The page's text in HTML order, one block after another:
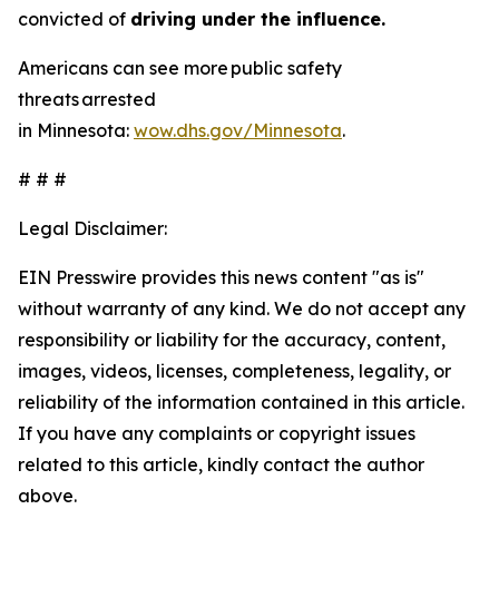
convicted of driving under the influence.
Americans can see more public safety
threats arrested
in Minnesota: wow.dhs.gov/Minnesota.
# # #
Legal Disclaimer:
EIN Presswire provides this news content "as is"
without warranty of any kind. We do not accept any
responsibility or liability for the accuracy, content,
images, videos, licenses, completeness, legality, or
reliability of the information contained in this article.
If you have any complaints or copyright issues
related to this article, kindly contact the author
above.